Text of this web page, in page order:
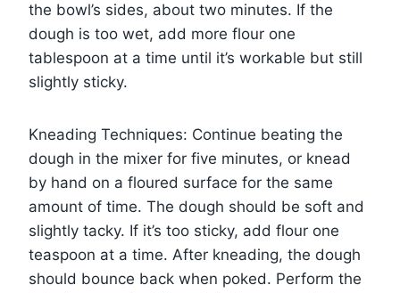
the bowl’s sides, about two minutes. If the
dough is too wet, add more flour one
tablespoon at a time until it’s workable but still
slightly sticky.
Kneading Techniques: Continue beating the
dough in the mixer for five minutes, or knead
by hand on a floured surface for the same
amount of time. The dough should be soft and
slightly tacky. If it’s too sticky, add flour one
teaspoon at a time. After kneading, the dough
should bounce back when poked. Perform the